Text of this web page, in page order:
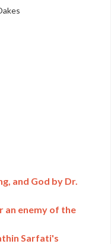
and God by Dr.
an enemy of the
Sarfati's